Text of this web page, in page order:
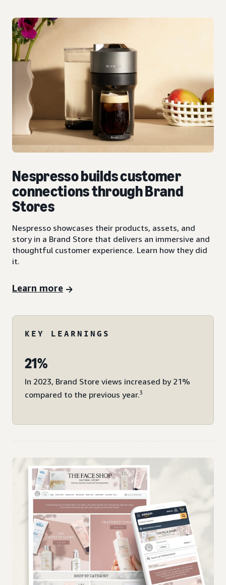
Nespresso builds customer
connections through Brand
Stores
Nespresso showcases their products, assets, and
story in a Brand Store that delivers an immersive and
thoughtful customer experience. Learn how they did
it.
Learn more
KEY LEARNINGS
21%
In 2023, Brand Store views increased by 21%
compared to the previous year.3